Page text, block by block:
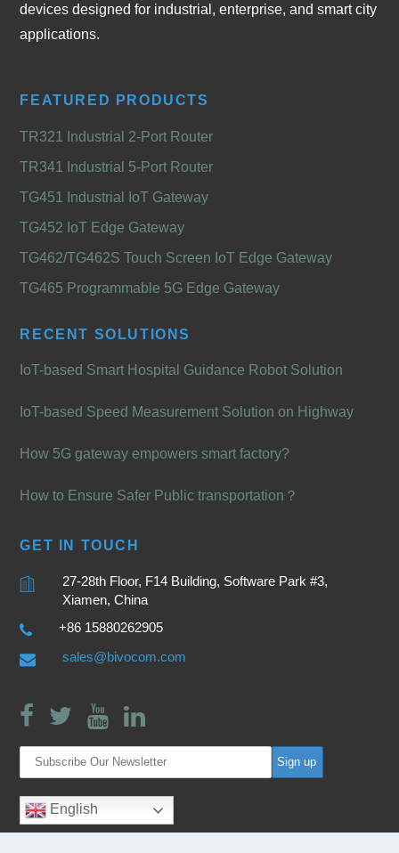
devices designed for industrial, enterprise, and smart city
applications.
FEATURED PRODUCTS
TR321 Industrial 2-Port Router
TR341 Industrial 5-Port Router
TG451 Industrial IoT Gateway
TG452 IoT Edge Gateway
TG462/TG462S Touch Screen IoT Edge Gateway
TG465 Programmable 5G Edge Gateway
RECENT SOLUTIONS
IoT-based Smart Hospital Guidance Robot Solution
IoT-based Speed Measurement Solution on Highway
How 5G gateway empowers smart factory?
How to Ensure Safer Public transportation？
GET IN TOUCH
27-28th Floor, F14 Building, Software Park #3,
Xiamen, China
+86 15880262905
sales@bivocom.com
English